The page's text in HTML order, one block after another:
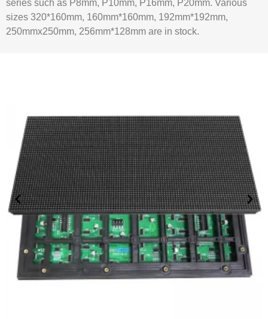
series such as P8mm, P10mm, P16mm, P20mm. Various
sizes 320*160mm, 160mm*160mm, 192mm*192mm,
250mmx250mm, 256mm*128mm are in stock.